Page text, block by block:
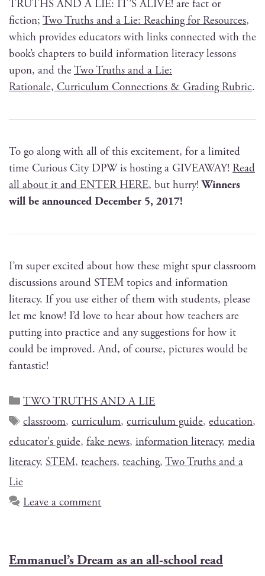
TRUTHS AND A LIE: IT’S ALIVE! are fact or
fic­tion; Two Truths and a Lie: Reach­ing for Resources,
which pro­vides edu­ca­tors with links con­nect­ed with the
book’s chap­ters to build infor­ma­tion lit­er­a­cy lessons
upon, and theTwo Truths and a Lie:
Ratio­nale, Cur­ricu­lum Con­nec­tions & Grad­ing Rubric.
To go along with all of this excite­ment, for a lim­it­ed
time Curi­ous City DPW is host­ing a GIVEAWAY! Read
all about it and ENTER HERE, but hur­ry!Win­ners
will be announced Decem­ber 5, 2017!
I’m super excit­ed about how these might spur class­room
dis­cus­sions around STEM top­ics and infor­ma­tion
lit­er­a­cy. If you use either of them with stu­dents, please
let me know! I’d love to hear about how teach­ers are
putting into prac­tice and any sug­ges­tions for how it
could be improved. And, of course, pic­tures would be
fantastic!
TWO TRUTHS AND A LIE
classroom,curriculum,curriculum guide,education,
educator's guide, fake news, information literacy, media
literacy, STEM, teachers, teaching, Two Truths and a
Lie
Leave a comment
Emmanuel’s Dream as an all-school read